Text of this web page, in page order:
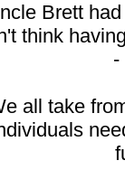
Brett
think
-
all take